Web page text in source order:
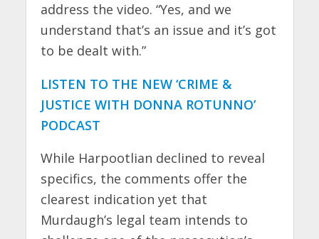
address the video. “Yes, and we
understand that’s an issue and it’s got
to be dealt with.”
LISTEN TO THE NEW ‘CRIME &
JUSTICE WITH DONNA ROTUNNO’
PODCAST
While Harpootlian declined to reveal
specifics, the comments offer the
clearest indication yet that
Murdaugh’s legal team intends to